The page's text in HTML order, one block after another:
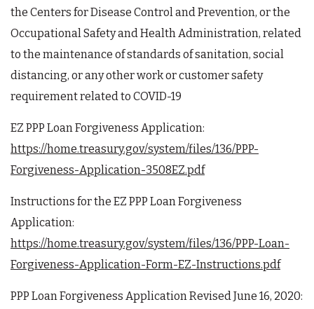
the Centers for Disease Control and Prevention, or the
Occupational Safety and Health Administration, related
to the maintenance of standards of sanitation, social
distancing, or any other work or customer safety
requirement related to COVID-19
EZ PPP Loan Forgiveness Application:
https://home.treasury.gov/system/files/136/PPP-
Forgiveness-Application-3508EZ.pdf
Instructions for the EZ PPP Loan Forgiveness
Application:
https://home.treasury.gov/system/files/136/PPP-Loan-
Forgiveness-Application-Form-EZ-Instructions.pdf
PPP Loan Forgiveness Application Revised June 16, 2020: